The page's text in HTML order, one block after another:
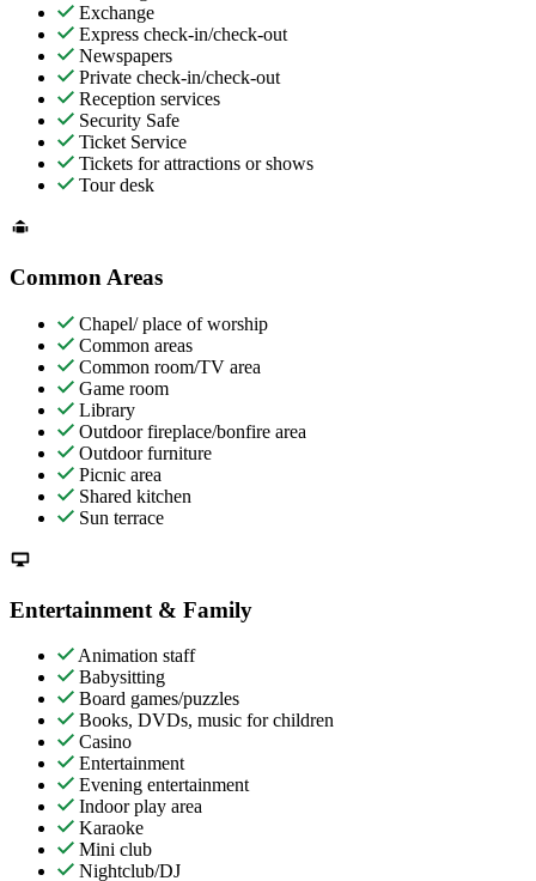
Exchange
Express check-in/check-out
Newspapers
Private check-in/check-out
Reception services
Security Safe
Ticket Service
Tickets for attractions or shows
Tour desk
Common Areas
Chapel/ place of worship
Common areas
Common room/TV area
Game room
Library
Outdoor fireplace/bonfire area
Outdoor furniture
Picnic area
Shared kitchen
Sun terrace
Entertainment & Family
Animation staff
Babysitting
Board games/puzzles
Books, DVDs, music for children
Casino
Entertainment
Evening entertainment
Indoor play area
Karaoke
Mini club
Nightclub/DJ